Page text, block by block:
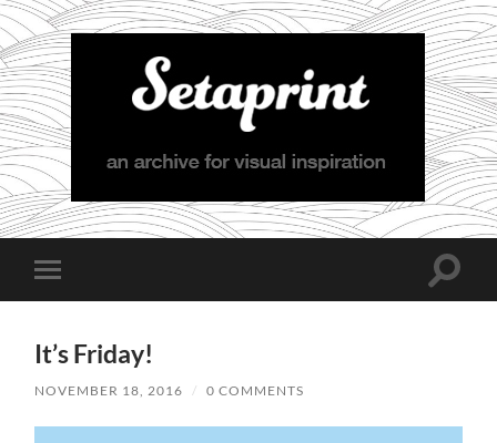
Setaprint
Toggle
mobile
Toggle
It’s Friday!
NOVEMBER 18, 2016 / 0 COMMENTS